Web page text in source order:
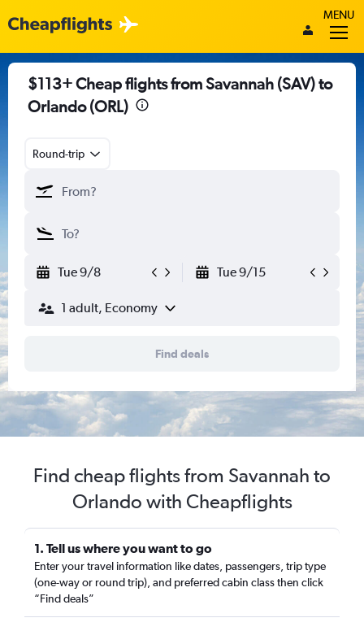
MENU
$113+ Cheap flights from Savannah (SAV) to
Orlando (ORL)
Round-trip
Tue 9/8 Tue 9/15
1 adult, Economy
Find deals
Find cheap flights from Savannah to
Orlando with Cheapflights
1. Tell us where you want to go
Enter your travel information like dates, passengers, trip type
(one-way or round trip), and preferred cabin class then click
“Find deals”